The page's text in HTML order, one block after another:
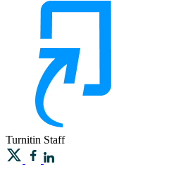
Turnitin Staff